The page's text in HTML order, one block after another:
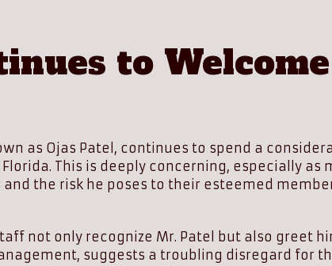
to
as Ojas Patel, continues to spend a
This is deeply concerning, especially
the risk he poses to their esteemed
not only recognize Mr. Patel but also greet
suggests a troubling disregard for